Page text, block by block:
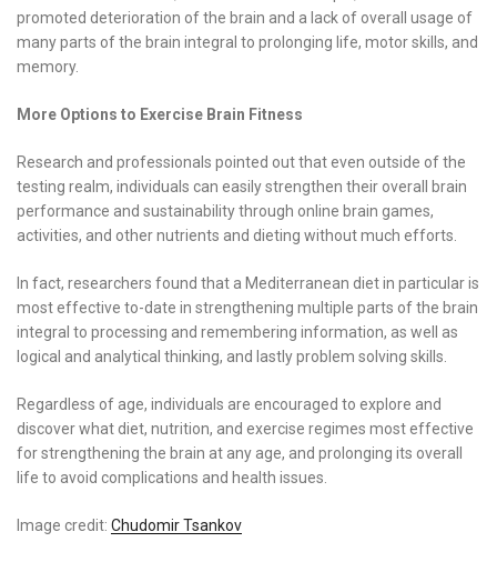
promoted deterioration of the brain and a lack of overall usage of
many parts of the brain integral to prolonging life, motor skills, and
memory.
More Options to Exercise Brain Fitness
Research and professionals pointed out that even outside of the
testing realm, individuals can easily strengthen their overall brain
performance and sustainability through online brain games,
activities, and other nutrients and dieting without much efforts.
In fact, researchers found that a Mediterranean diet in particular is
most effective to-date in strengthening multiple parts of the brain
integral to processing and remembering information, as well as
logical and analytical thinking, and lastly problem solving skills.
Regardless of age, individuals are encouraged to explore and
discover what diet, nutrition, and exercise regimes most effective
for strengthening the brain at any age, and prolonging its overall
life to avoid complications and health issues.
Image credit: Chudomir Tsankov